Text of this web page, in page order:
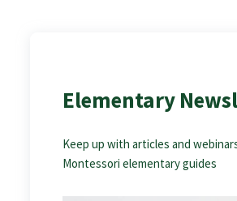
Elementary
Keep up with articles and
Montessori elementary guides